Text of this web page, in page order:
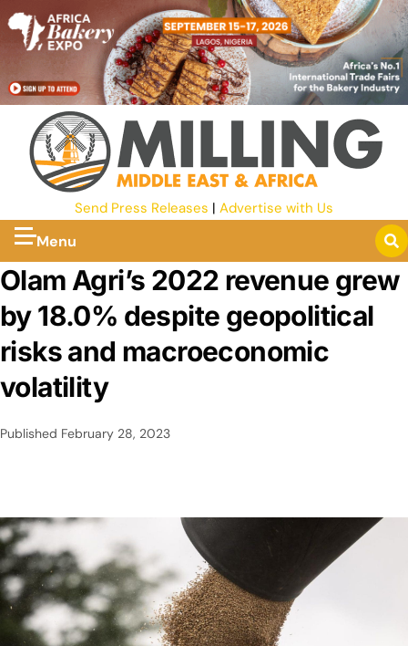
Send Press Releases | Advertise with Us
Menu
Olam Agri’s 2022 revenue grew
by 18.0% despite geopolitical
risks and macroeconomic
volatility
Published February 28, 2023